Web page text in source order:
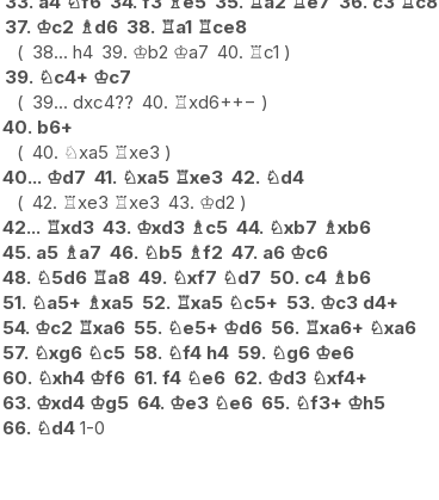
37. ♔c2 ♗d6 38. ♖a1 ♖ce8
38... h4 39. ♔b2 ♔a7 40. ♖c1
39. ♘c4+ ♔c7
39... dxc4?? 40. ♖xd6++−
40. b6+
40. ♘xa5 ♖xe3
40... ♔d7 41. ♘xa5 ♖xe3 42. ♘d4
42. ♖xe3 ♖xe3 43. ♔d2
42... ♖xd3 43. ♔xd3 ♗c5 44. ♘xb7 ♗xb6
45. a5 ♗a7 46. ♘b5 ♗f2 47. a6 ♔c6
48. ♘5d6 ♖a8 49. ♘xf7 ♘d7 50. c4 ♗b6
51. ♘a5+ ♗xa5 52. ♖xa5 ♘c5+ 53. ♔c3 d4+
54. ♔c2 ♖xa6 55. ♘e5+ ♔d6 56. ♖xa6+ ♘xa6
57. ♘xg6 ♘c5 58. ♘f4 h4 59. ♘g6 ♔e6
60. ♘xh4 ♔f6 61. f4 ♘e6 62. ♔d3 ♘xf4+
63. ♔xd4 ♔g5 64. ♔e3 ♘e6 65. ♘f3+ ♔h5
66. ♘d4 1-0